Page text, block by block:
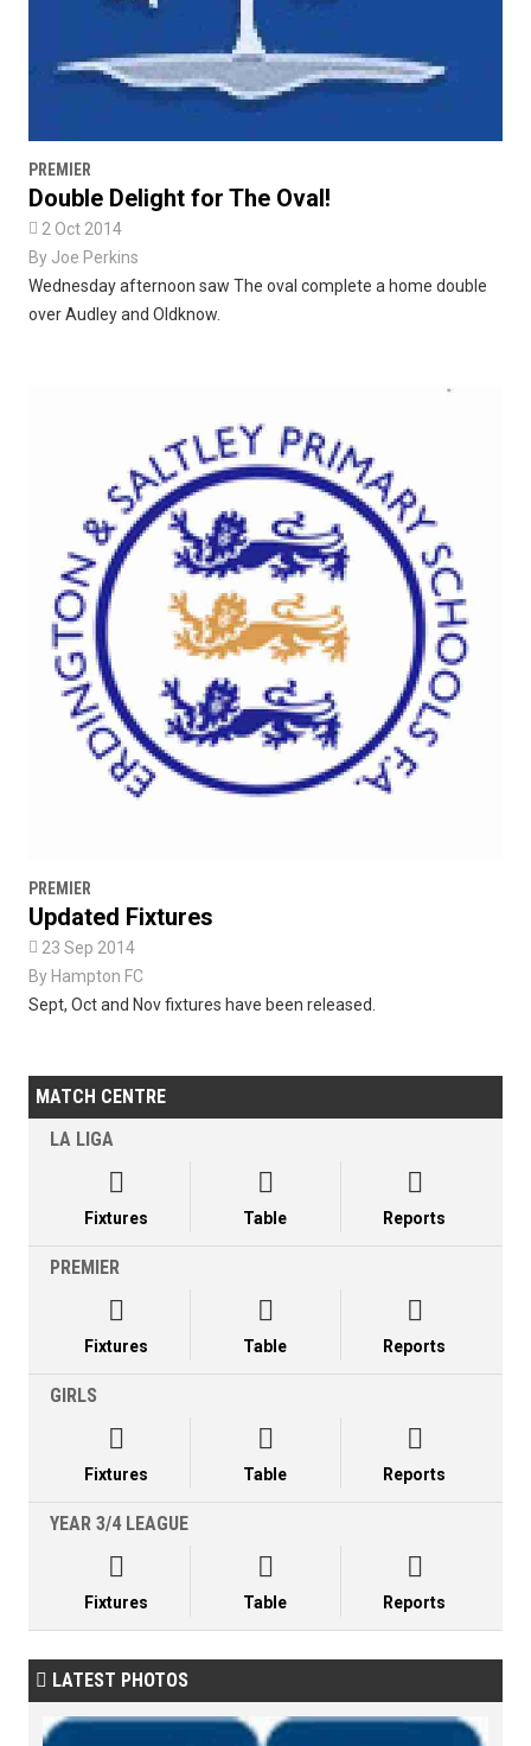
PREMIER
Double Delight for The Oval!
 2 Oct 2014
By Joe Perkins
Wednesday afternoon saw The oval complete a home double
over Audley and Oldknow.
PREMIER
Updated Fixtures
 23 Sep 2014
By Hampton FC
Sept, Oct and Nov fixtures have been released.
MATCH CENTRE
LA LIGA

Fixtures

Table

Reports
PREMIER

Fixtures

Table

Reports
GIRLS

Fixtures

Table

Reports
YEAR 3/4 LEAGUE

Fixtures

Table

Reports
 LATEST PHOTOS